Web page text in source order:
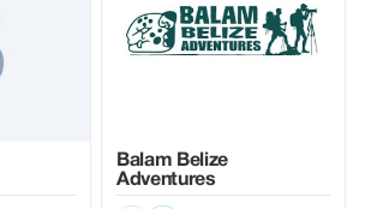
Balam Belize
Adventures